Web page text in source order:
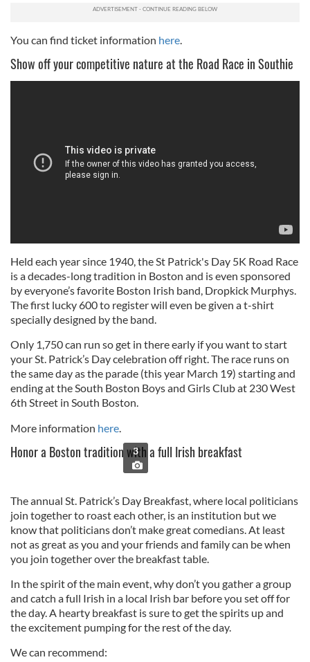
You can find ticket information here.
Show off your competitive nature at the Road Race in Southie
Held each year since 1940, the St Patrick's Day 5K Road Race
is a decades-long tradition in Boston and is even sponsored
by everyone’s favorite Boston Irish band, Dropkick Murphys.
The first lucky 600 to register will even be given a t-shirt
specially designed by the band.
Only 1,750 can run so get in there early if you want to start
your St. Patrick’s Day celebration off right. The race runs on
the same day as the parade (this year March 19) starting and
ending at the South Boston Boys and Girls Club at 230 West
6th Street in South Boston.
More information here.
Honor a Boston tradition with a full Irish breakfast
3
The annual St. Patrick’s Day Breakfast, where local politicians
join together to roast each other, is an institution but we
know that politicians don’t make great comedians. At least
not as great as you and your friends and family can be when
you join together over the breakfast table.
In the spirit of the main event, why don’t you gather a group
and catch a full Irish in a local Irish bar before you set off for
the day. A hearty breakfast is sure to get the spirits up and
the excitement pumping for the rest of the day.
We can recommend: